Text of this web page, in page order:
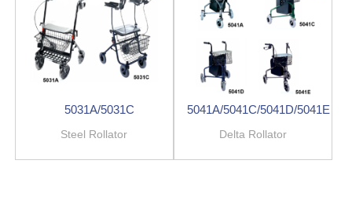
5031A/5031C
Steel Rollator
5041A/5041C/5041D/5041E
Delta Rollator